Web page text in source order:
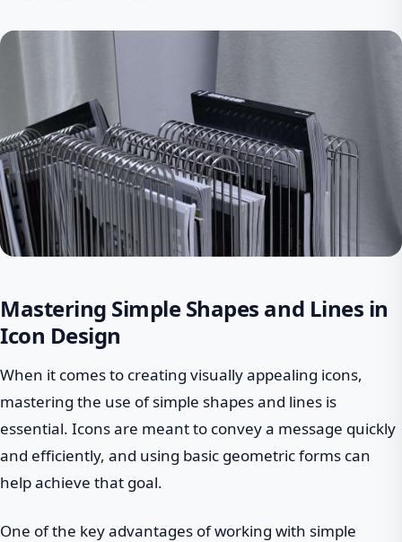
Mastering Simple Shapes and Lines in
Icon Design
When it comes to creating visually appealing icons,
mastering the use of simple shapes and lines is
essential. Icons are meant to convey a message quickly
and efficiently, and using basic geometric forms can
help achieve that goal.
One of the key advantages of working with simple